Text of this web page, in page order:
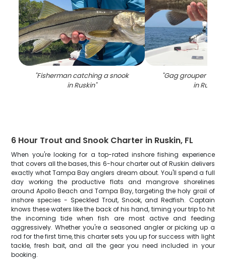
"Fisherman catching a snook
in Ruskin"
"Gag grouper
in Ruskin
6 Hour Trout and Snook Charter in Ruskin, FL
When you're looking for a top-rated inshore fishing experience
that covers all the bases, this 6-hour charter out of Ruskin delivers
exactly what Tampa Bay anglers dream about. You'll spend a full
day working the productive flats and mangrove shorelines
around Apollo Beach and Tampa Bay, targeting the holy grail of
inshore species - Speckled Trout, Snook, and Redfish. Captain
knows these waters like the back of his hand, timing your trip to hit
the incoming tide when fish are most active and feeding
aggressively. Whether you're a seasoned angler or picking up a
rod for the first time, this charter sets you up for success with light
tackle, fresh bait, and all the gear you need included in your
booking.